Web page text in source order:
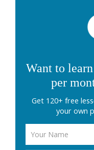
Want to
per
Get 120+ free
your own